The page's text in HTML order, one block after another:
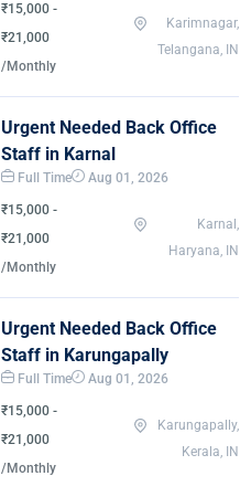
₹15,000 -
₹21,000
/Monthly
Karimnagar,
Telangana, IN
Urgent Needed Back Office
Staff in Karnal
Full Time Aug 01, 2026
₹15,000 -
₹21,000
/Monthly
Karnal,
Haryana, IN
Urgent Needed Back Office
Staff in Karungapally
Full Time Aug 01, 2026
₹15,000 -
₹21,000
/Monthly
Karungapally,
Kerala, IN